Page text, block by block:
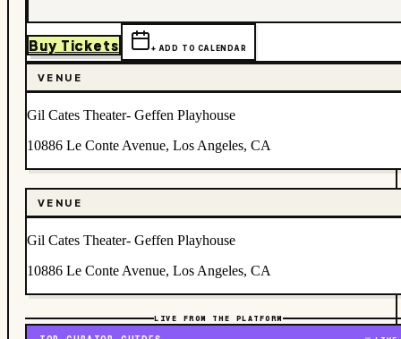
Buy Tickets + ADD TO CALENDAR
VENUE
Gil Cates Theater- Geffen Playhouse
10886 Le Conte Avenue, Los Angeles, CA
VENUE
Gil Cates Theater- Geffen Playhouse
10886 Le Conte Avenue, Los Angeles, CA
LIVE FROM THE PLATFORM